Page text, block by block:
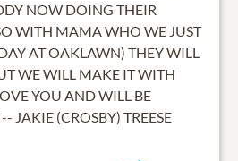
NOW DOING THEIR
WITH MAMA WHO WE JUST
AT OAKLAWN) THEY WILL
WE WILL MAKE IT WITH
YOU AND WILL BE
JAKIE (CROSBY) TREESE